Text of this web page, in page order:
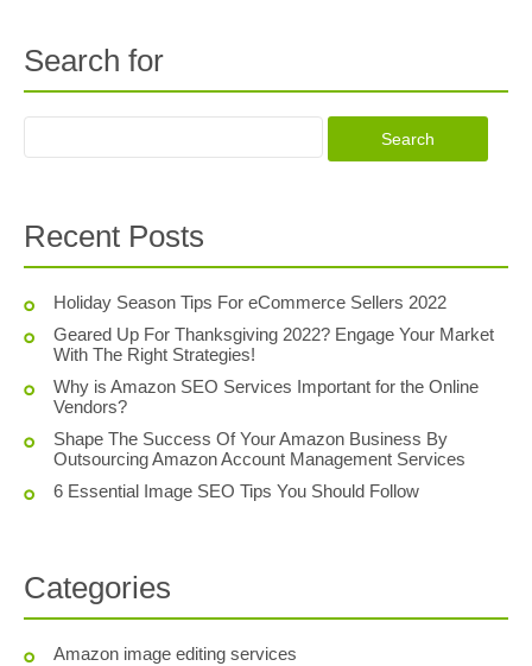
Search for
Recent Posts
Holiday Season Tips For eCommerce Sellers 2022
Geared Up For Thanksgiving 2022? Engage Your Market
With The Right Strategies!
Why is Amazon SEO Services Important for the Online
Vendors?
Shape The Success Of Your Amazon Business By
Outsourcing Amazon Account Management Services
6 Essential Image SEO Tips You Should Follow
Categories
Amazon image editing services